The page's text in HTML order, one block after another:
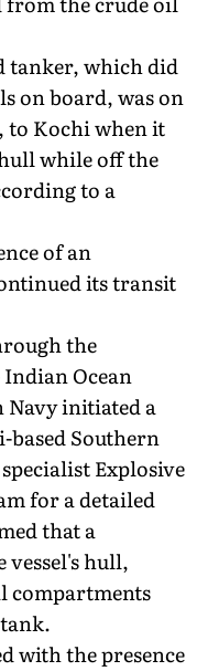
tanker, which did
on board, was on
to Kochi when it
while off the
to a
of an
its transit
the
Ocean
Navy initiated a
based Southern
Explosive
for a detailed
that a
vessel's hull,
compartments
with the presence